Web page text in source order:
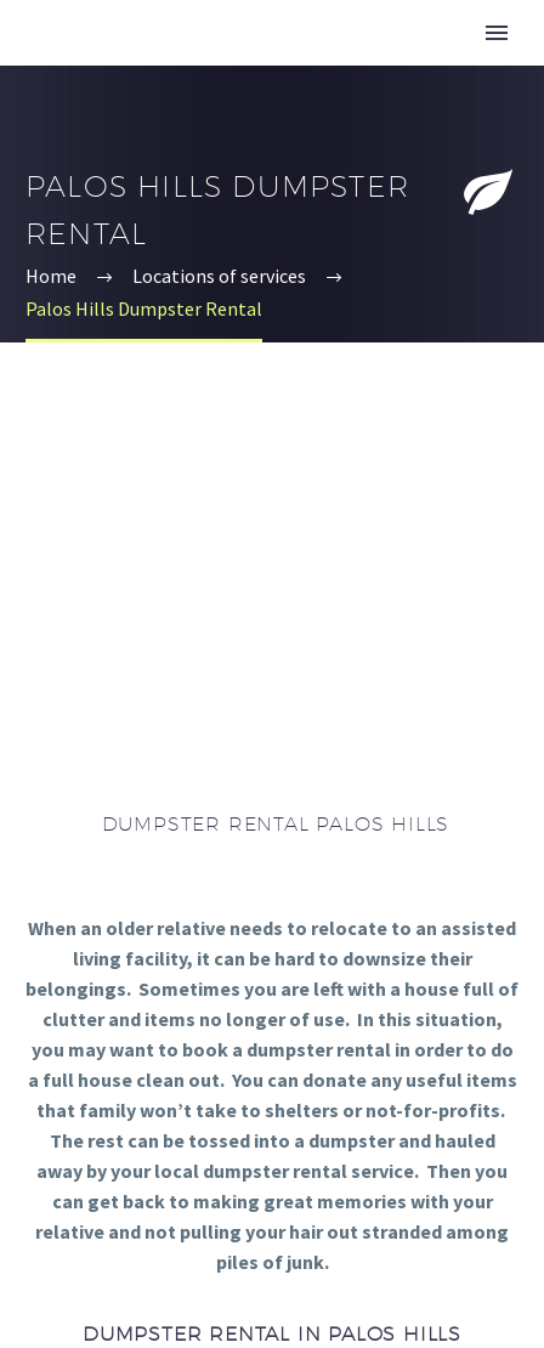


PALOS HILLS DUMPSTER
RENTAL
Home
Locations of services
Palos Hills Dumpster Rental
DUMPSTER RENTAL PALOS HILLS
When an older relative needs to relocate to an assisted
living facility, it can be hard to downsize their
belongings. Sometimes you are left with a house full of
clutter and items no longer of use. In this situation,
you may want to book a dumpster rental in order to do
a full house clean out. You can donate any useful items
that family won’t take to shelters or not-for-profits.
The rest can be tossed into a dumpster and hauled
away by your local dumpster rental service. Then you
can get back to making great memories with your
relative and not pulling your hair out stranded among
piles of junk.
DUMPSTER RENTAL IN PALOS HILLS